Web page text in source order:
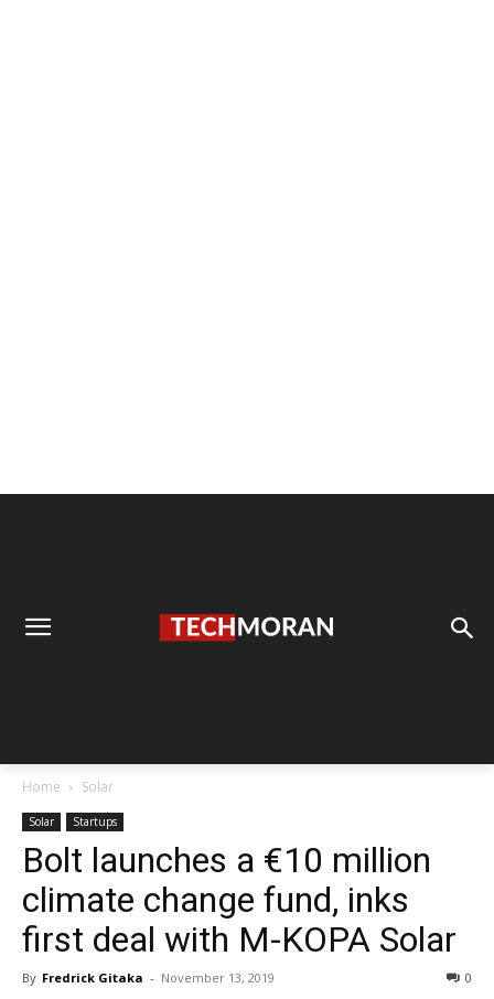
Home Solar
Solar Startups
Bolt launches a €10 million
climate change fund, inks
first deal with M-KOPA Solar
By Fredrick Gitaka - November 13, 2019 0